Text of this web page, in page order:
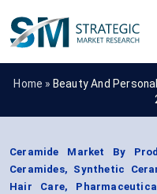
Home » Beauty And
Ceramide Market By
Ceramides, Synthetic
Hair Care,